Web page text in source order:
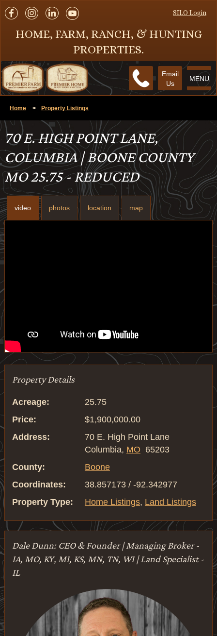
SILO Login
HOME, FARM, RANCH, & HUNTING
PROPERTIES.
MENU
Email
Us
Home > Property Listings
70 E. HIGH POINT LANE,
COLUMBIA | BOONE COUNTY
MO 25.75 - REDUCED
video photos location map
Property Details
Acreage:
25.75
Price:
$1,900,000.00
Address:
70 E. High Point Lane
Columbia, MO 65203
County:
Boone
Coordinates:
38.857173 / -92.342977
Property Type:
Home Listings, Land Listings
Dale Dunn: CEO & Founder | Managing Broker -
IA, MO, KY, MI, KS, MN, TN, WI | Land Specialist -
IL